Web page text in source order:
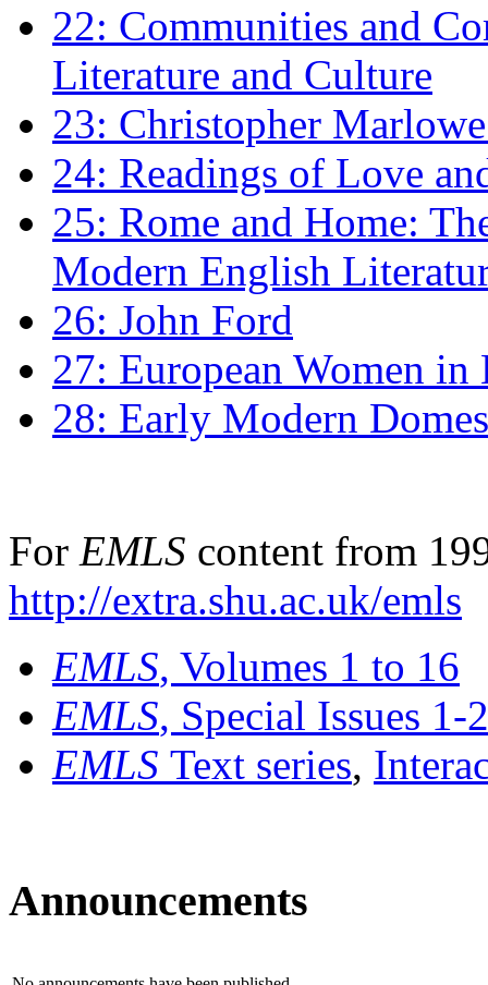
22: Communities and
Literature and Culture
23: Christopher
24: Readings of Love
25: Rome and Home:
Modern English
26: John Ford
27: European Women
28: Early Modern
For EMLS content from
http://extra.shu.ac.uk/emls
EMLS, Volumes 1 to 16
EMLS, Special Issues 1-
EMLS Text series,
Announcements